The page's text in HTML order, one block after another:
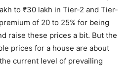
to ₹30 lakh in Tier-2 and Tier-
of 20 to 25% for being
raise these prices a bit. But the
prices for a house are about
current level of prevailing